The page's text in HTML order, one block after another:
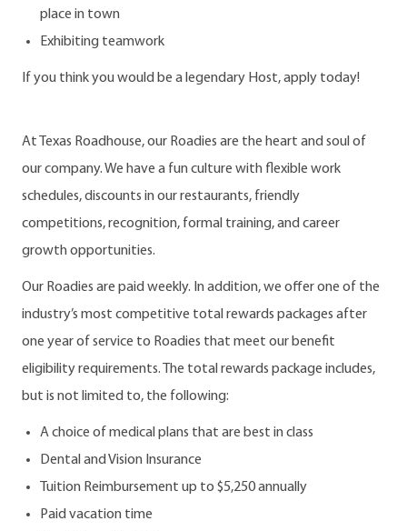
place in town
Exhibiting teamwork
If you think you would be a legendary Host, apply today!
At Texas Roadhouse, our Roadies are the heart and soul of
our company. We have a fun culture with flexible work
schedules, discounts in our restaurants, friendly
competitions, recognition, formal training, and career
growth opportunities.
Our Roadies are paid weekly. In addition, we offer one of the
industry’s most competitive total rewards packages after
one year of service to Roadies that meet our benefit
eligibility requirements. The total rewards package includes,
but is not limited to, the following:
A choice of medical plans that are best in class
Dental and Vision Insurance
Tuition Reimbursement up to $5,250 annually
Paid vacation time